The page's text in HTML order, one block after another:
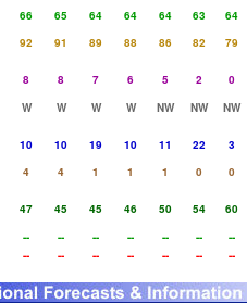
66 65 64 64 64 63
64
92 91 89 88 86 82
79
8 8 7 6 5 2
0
W W W W NW NW
NW
10 10 19 10 11 22
3
4 4 1 1 1 0
0
47 45 45 46 50 54
60
-- -- -- -- -- --
--
-- -- -- -- -- -- --